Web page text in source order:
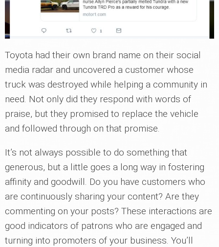
Toyota had their own brand name on their social
media radar and uncovered a customer whose
truck was destroyed while helping a community in
need. Not only did they respond with words of
praise, but they promised to replace the vehicle
and followed through on that promise.
It’s not always possible to do something that
generous, but a little goes a long way in fostering
affinity and goodwill. Do you have customers who
are continuously sharing your content? Are they
commenting on your posts? These interactions are
good indicators of patrons who are engaged and
turning into promoters of your business. You’ll